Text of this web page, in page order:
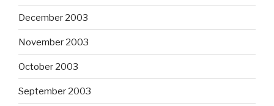
December 2003
November 2003
October 2003
September 2003